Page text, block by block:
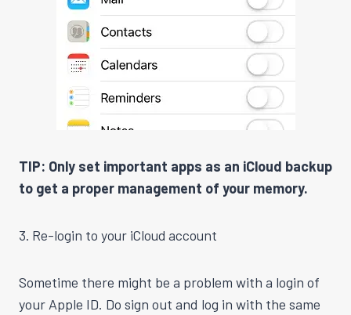
TIP: Only set important apps as an iCloud backup
to get a proper management of your memory.
3. Re-login to your iCloud account
Sometime there might be a problem with a login of
your Apple ID. Do sign out and log in with the same